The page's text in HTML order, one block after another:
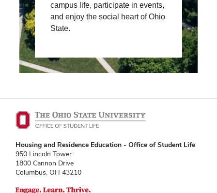
campus life, participate in events,
and enjoy the social heart of Ohio
State.
Housing and Residence Education - Office of Student Life
950 Lincoln Tower
1800 Cannon Drive
Columbus, OH 43210